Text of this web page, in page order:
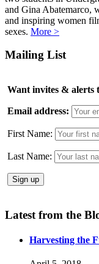
and Gina Abatemarco,
and inspiring women
sexes. More >
Mailing List
Want invites & alerts
Email address:
First Name:
Last Name:
Latest from the
Harvesting the